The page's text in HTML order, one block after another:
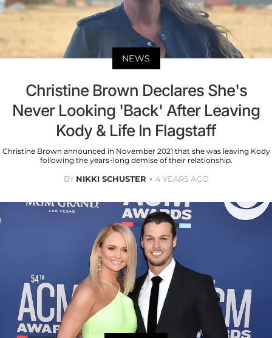
NEWS
Christine Brown Declares She's
Never Looking 'Back' After Leaving
Kody & Life In Flagstaff
Christine Brown announced in November 2021 that she was leaving Kody
following the years-long demise of their relationship.
BY NIKKI SCHUSTER 4 YEARS AGO